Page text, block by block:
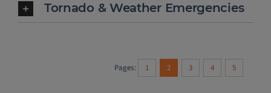
Tornado & Weather Emergencies
Pages: 1 2 3 4 5